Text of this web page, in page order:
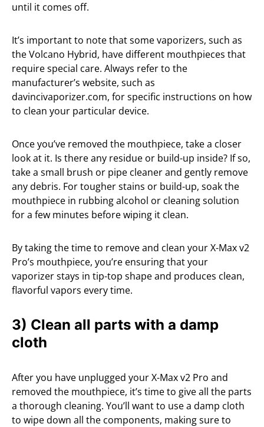
until it comes off.
It’s important to note that some vaporizers, such as
the Volcano Hybrid, have different mouthpieces that
require special care. Always refer to the
manufacturer’s website, such as
davincivaporizer.com, for specific instructions on how
to clean your particular device.
Once you’ve removed the mouthpiece, take a closer
look at it. Is there any residue or build-up inside? If so,
take a small brush or pipe cleaner and gently remove
any debris. For tougher stains or build-up, soak the
mouthpiece in rubbing alcohol or cleaning solution
for a few minutes before wiping it clean.
By taking the time to remove and clean your X-Max v2
Pro’s mouthpiece, you’re ensuring that your
vaporizer stays in tip-top shape and produces clean,
flavorful vapors every time.
3) Clean all parts with a damp
cloth
After you have unplugged your X-Max v2 Pro and
removed the mouthpiece, it’s time to give all the parts
a thorough cleaning. You’ll want to use a damp cloth
to wipe down all the components, making sure to